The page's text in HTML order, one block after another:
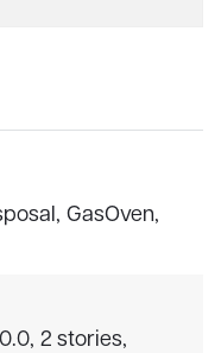
GasOven,
2 stories,